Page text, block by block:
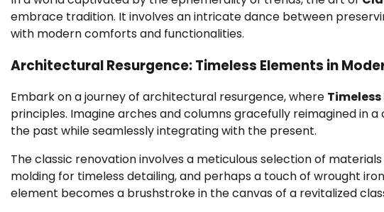
embrace tradition. It involves an intricate dance between
with modern comforts and functionalities.
Architectural Resurgence: Timeless Elements in
Embark on a journey of architectural resurgence, where
principles. Imagine arches and columns gracefully reimagined in
the past while seamlessly integrating with the present.
The classic renovation involves a meticulous selection of
molding for timeless detailing, and perhaps a touch of wrought
element becomes a brushstroke in the canvas of a revitalized